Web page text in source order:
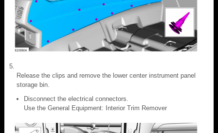
Release the clips and remove the lower center instrument panel
storage bin.
Disconnect the electrical connectors.
Use the General Equipment: Interior Trim Remover